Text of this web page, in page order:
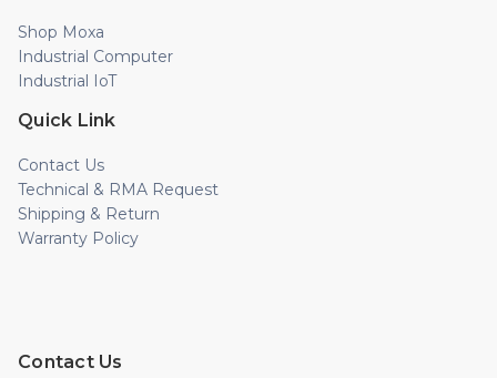
Shop Moxa
Industrial Computer
Industrial IoT
Quick Link
Contact Us
Technical & RMA Request
Shipping & Return
Warranty Policy
Contact Us